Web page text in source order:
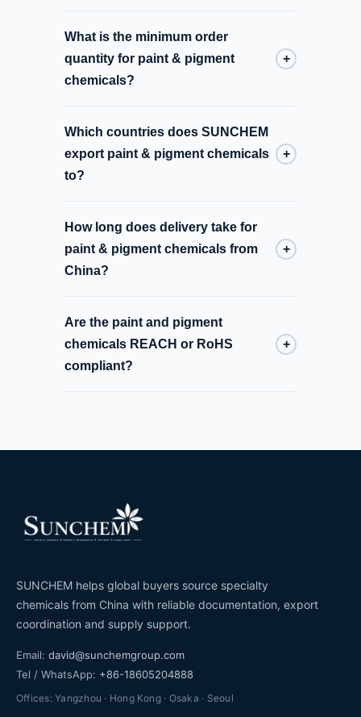
What is the minimum order
quantity for paint & pigment
chemicals?
+
Which countries does SUNCHEM
export paint & pigment chemicals
to?
+
How long does delivery take for
paint & pigment chemicals from
China?
+
Are the paint and pigment
chemicals REACH or RoHS
compliant?
+
SUNCHEM helps global buyers source specialty
chemicals from China with reliable documentation, export
coordination and supply support.
Email: david@sunchemgroup.com
Tel / WhatsApp: +86-18605204888
Offices: Yangzhou · Hong Kong · Osaka · Seoul